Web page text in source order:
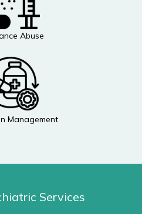
Abuse
Management
Services